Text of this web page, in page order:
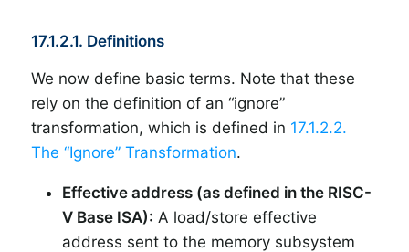
17.1.2.1. Definitions
We now define basic terms. Note that these
rely on the definition of an “ignore”
transformation, which is defined in 17.1.2.2.
The “Ignore” Transformation.
Effective address (as defined in the RISC-
V Base ISA): A load/store effective
address sent to the memory subsystem